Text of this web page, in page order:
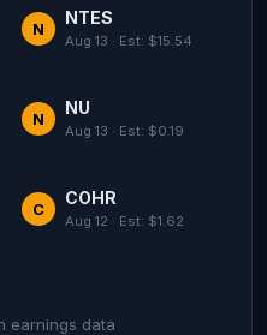
N
NTES
Aug 13 · Est: $15.54
N
NU
Aug 13 · Est: $0.19
C
COHR
Aug 12 · Est: $1.62
earnings data